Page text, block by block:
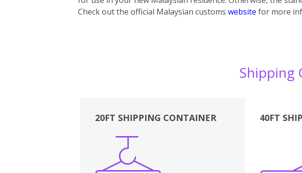
Check out the official Malaysian customs website for more
Shipping
20FT SHIPPING CONTAINER 40FT